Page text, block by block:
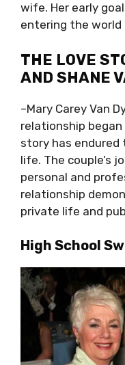
wife. Her early
entering the world
THE LOVE
AND SHANE
–Mary Carey Van
relationship
story has endured
life. The couple’s
personal and
relationship
private life and
High School